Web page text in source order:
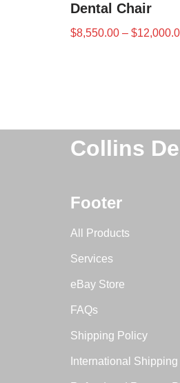
Dental Chair
$8,550.00 – $
Collins
Footer
All Products
Services
eBay Store
FAQs
Shipping Policy
International Shipping